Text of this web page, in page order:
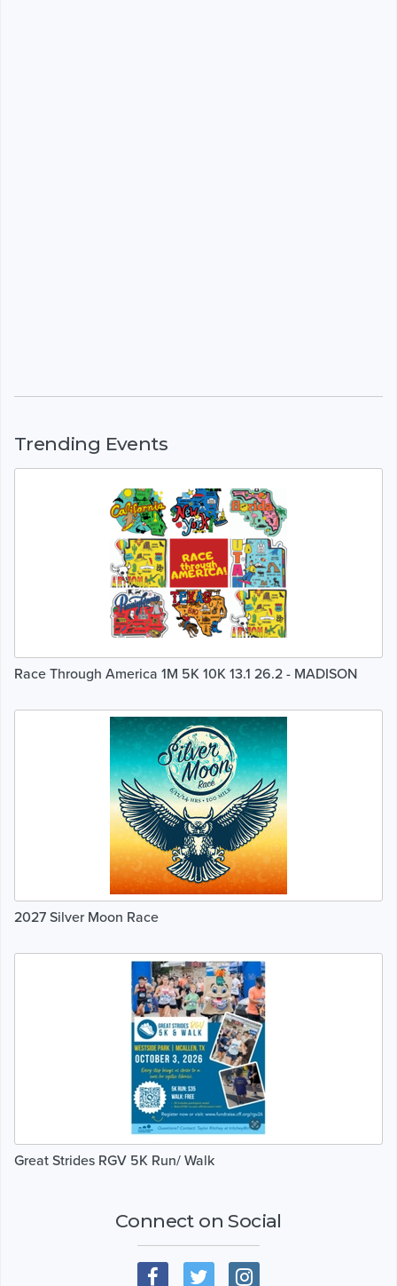
Trending Events
Race Through America 1M 5K 10K 13.1 26.2 - MADISON
2027 Silver Moon Race
Great Strides RGV 5K Run/ Walk
Connect on Social